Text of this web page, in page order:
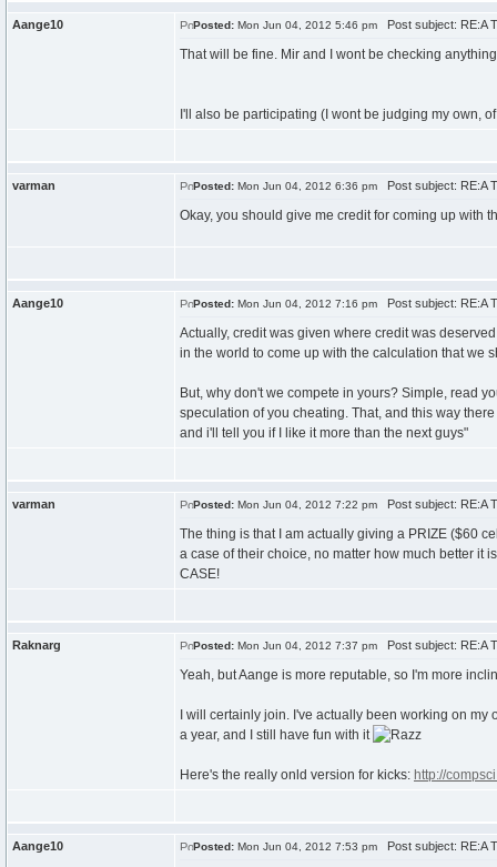
Aange10 Posted: Mon Jun 04, 2012 5:46 pm Post subject: RE:A
That will be fine. Mir and I wont be checking
I'll also be participating (I wont be judging my own,
varman Posted: Mon Jun 04, 2012 6:36 pm Post subject: RE:A
Okay, you should give me credit for coming up with
Aange10 Posted: Mon Jun 04, 2012 7:16 pm Post subject: RE:A
Actually, credit was given where credit was
in the world to come up with the calculation that we
But, why don't we compete in yours? Simple, read
speculation of you cheating. That, and this way
and i'll tell you if I like it more than the next guys"
varman Posted: Mon Jun 04, 2012 7:22 pm Post subject: RE:A
The thing is that I am actually giving a PRIZE ($60
a case of their choice, no matter how much better it
CASE!
Raknarg Posted: Mon Jun 04, 2012 7:37 pm Post subject: RE:A
Yeah, but Aange is more reputable, so I'm more
I will certainly join. I've actually been working on
a year, and I still have fun with it
Here's the really onld version for kicks: http://
Aange10 Posted: Mon Jun 04, 2012 7:53 pm Post subject: RE:A